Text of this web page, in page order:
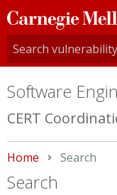
Carnegie
Mellon
University
Software
CERT
Home Current:
Search
Search